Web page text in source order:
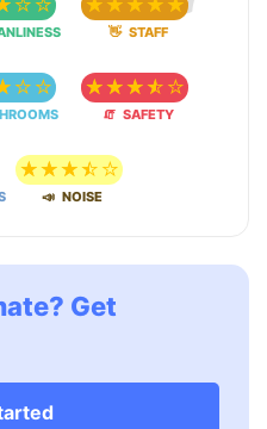
☆ ☆ ☆ ☆ ☆ ☆ ☆
👋 STAFF
☆ ☆ ☆ ☆ ☆ ☆ ☆
🧯 SAFETY
☆☆☆☆ ☆
📣 NOISE
Get